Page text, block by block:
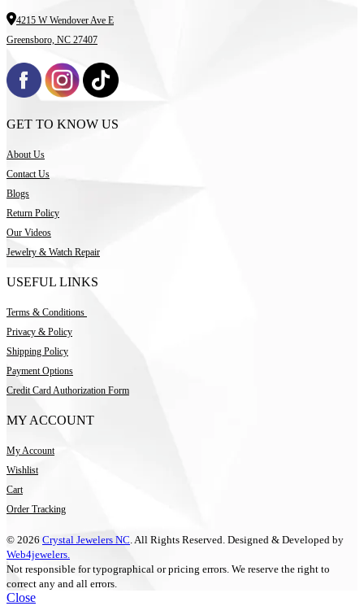
4215 W Wendover Ave E
Greensboro, NC 27407
GET TO KNOW US
About Us
Contact Us
Blogs
Return Policy
Our Videos
Jewelry & Watch Repair
USEFUL LINKS
Terms & Conditions
Privacy & Policy
Shipping Policy
Payment Options
Credit Card Authorization Form
MY ACCOUNT
My Account
Wishlist
Cart
Order Tracking
© 2026 Crystal Jewelers NC. All Rights Reserved. Designed & Developed by
Web4jewelers.
Not responsible for typographical or pricing errors. We reserve the right to
correct any and all errors.
Close